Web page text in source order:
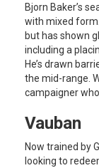
Bjorn Baker’s
with mixed
but has shown
including a
He’s drawn
the mid-range.
campaigner
Vauban
Now trained by
looking to